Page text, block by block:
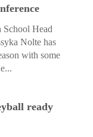
Head
Nolte has
with some
ready